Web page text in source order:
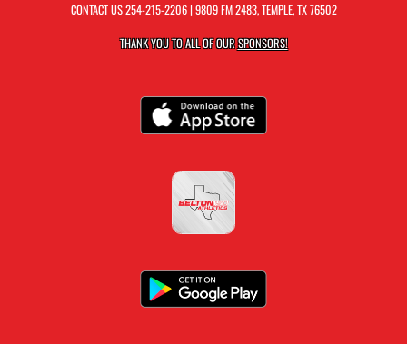
CONTACT US254-215-2206| 9809 FM 2483, TEMPLE, TX 76502
THANK YOU TO ALL OF OURSPONSORS!